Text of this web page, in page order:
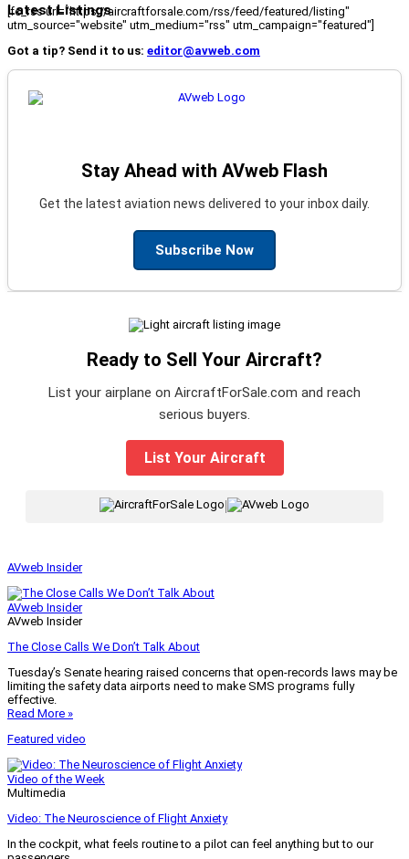
Latest Listings
[fc_rss url="https://aircraftforsale.com/rss/feed/featured/listing"
utm_source="website" utm_medium="rss" utm_campaign="featured"]
Got a tip? Send it to us: editor@avweb.com
Stay Ahead with AVweb Flash
Get the latest aviation news delivered to your inbox daily.
Subscribe Now
Ready to Sell Your Aircraft?
List your airplane on AircraftForSale.com and reach
serious buyers.
List Your Aircraft
|
AVweb Insider
AVweb Insider
AVweb Insider
The Close Calls We Don’t Talk About
Tuesday’s Senate hearing raised concerns that open-records laws may be
limiting the safety data airports need to make SMS programs fully
effective.
Read More »
Featured video
Video of the Week
Multimedia
Video: The Neuroscience of Flight Anxiety
In the cockpit, what feels routine to a pilot can feel anything but to our